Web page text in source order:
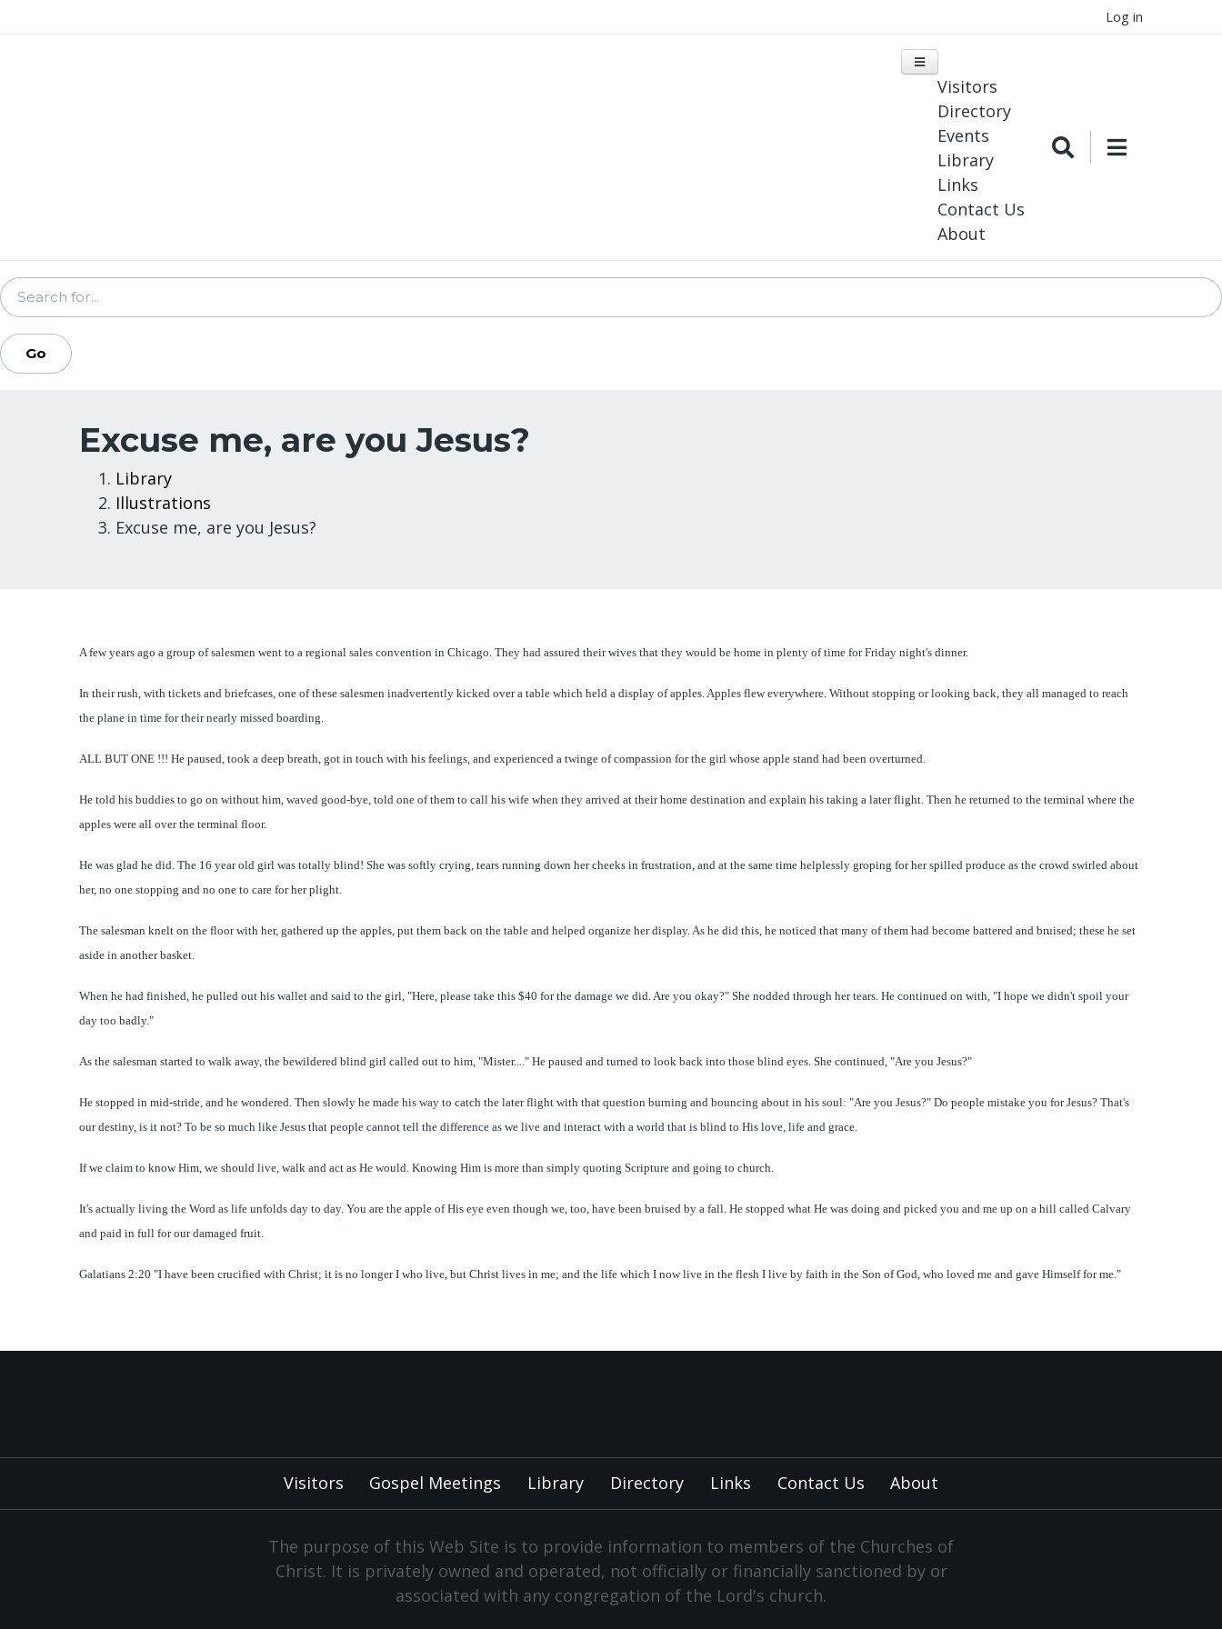
Log in
Visitors
Directory
Events
Library
Links
Contact Us
About
Excuse me, are you Jesus?
Breadcrumb
Library
Illustrations
Excuse me, are you Jesus?
A few years ago a group of salesmen went to a regional sales convention in Chicago. They had assured their wives that they would be home in plenty of time for Friday night's dinner.
In their rush, with tickets and briefcases, one of these salesmen inadvertently kicked over a table which held a display of apples. Apples flew everywhere. Without stopping or looking back, they all managed to reach
the plane in time for their nearly missed boarding.
ALL BUT ONE !!! He paused, took a deep breath, got in touch with his feelings, and experienced a twinge of compassion for the girl whose apple stand had been overturned.
He told his buddies to go on without him, waved good-bye, told one of them to call his wife when they arrived at their home destination and explain his taking a later flight. Then he returned to the terminal where the
apples were all over the terminal floor.
He was glad he did. The 16 year old girl was totally blind! She was softly crying, tears running down her cheeks in frustration, and at the same time helplessly groping for her spilled produce as the crowd swirled about
her, no one stopping and no one to care for her plight.
The salesman knelt on the floor with her, gathered up the apples, put them back on the table and helped organize her display. As he did this, he noticed that many of them had become battered and bruised; these he set
aside in another basket.
When he had finished, he pulled out his wallet and said to the girl, "Here, please take this $40 for the damage we did. Are you okay?" She nodded through her tears. He continued on with, "I hope we didn't spoil your
day too badly."
As the salesman started to walk away, the bewildered blind girl called out to him, "Mister...." He paused and turned to look back into those blind eyes. She continued, "Are you Jesus?"
He stopped in mid-stride, and he wondered. Then slowly he made his way to catch the later flight with that question burning and bouncing about in his soul: "Are you Jesus?" Do people mistake you for Jesus? That's
our destiny, is it not? To be so much like Jesus that people cannot tell the difference as we live and interact with a world that is blind to His love, life and grace.
If we claim to know Him, we should live, walk and act as He would. Knowing Him is more than simply quoting Scripture and going to church.
It's actually living the Word as life unfolds day to day. You are the apple of His eye even though we, too, have been bruised by a fall. He stopped what He was doing and picked you and me up on a hill called Calvary
and paid in full for our damaged fruit.
Galatians 2:20 "I have been crucified with Christ; it is no longer I who live, but Christ lives in me; and the life which I now live in the flesh I live by faith in the Son of God, who loved me and gave Himself for me."
Visitors Gospel Meetings Library Directory Links Contact Us About
The purpose of this Web Site is to provide information to members of the Churches of
Christ. It is privately owned and operated, not officially or financially sanctioned by or
associated with any congregation of the Lord's church.